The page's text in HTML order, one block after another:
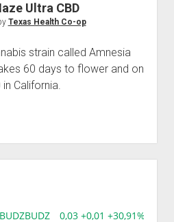
CentersUltra CBD
Texas Health Co-op
strain called Amnesia
60 days to flower and on
California.
BUDZ 0,03 +0,01 +30,91%,